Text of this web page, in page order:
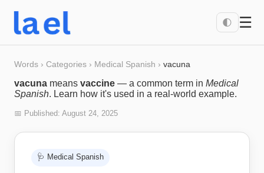
🌓 ☰
Words › Categories › Medical Spanish › vacuna
vacuna means vaccine — a common term in Medical
Spanish. Learn how it's used in a real-world example.
📅 Published: August 24, 2025
🩺 Medical Spanish